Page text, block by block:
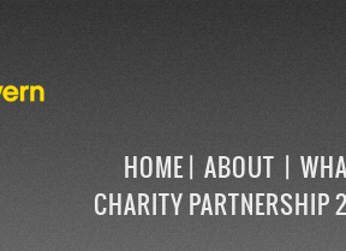
HOME ABOUT
CHARITY PARTNERSHIP